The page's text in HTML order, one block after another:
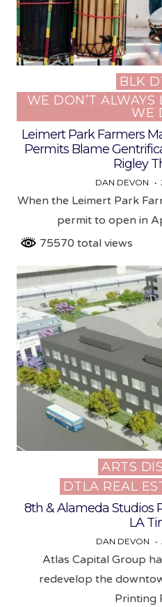
Posted
in
BLK
WE DON’T
WE
Leimert Park Farmers
Permits Blame
Rigley
DAN DEVON
When the Leimert Park
permit to open in
75570 total views
Posted
in
ARTS
DTLA REAL
8th & Alameda Studios
LA
DAN DEVON
Atlas Capital Group
redevelop the
Printing